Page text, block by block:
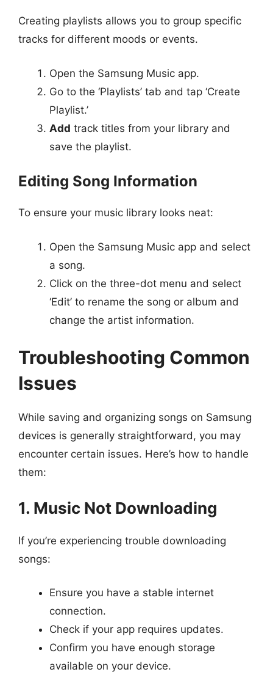
Creating playlists allows you to group specific
tracks for different moods or events.
Open the Samsung Music app.
Go to the ‘Playlists’ tab and tap ‘Create
Playlist.’
Add track titles from your library and
save the playlist.
Editing Song Information
To ensure your music library looks neat:
Open the Samsung Music app and select
a song.
Click on the three-dot menu and select
‘Edit’ to rename the song or album and
change the artist information.
Troubleshooting Common
Issues
While saving and organizing songs on Samsung
devices is generally straightforward, you may
encounter certain issues. Here’s how to handle
them:
1. Music Not Downloading
If you’re experiencing trouble downloading
songs:
Ensure you have a stable internet
connection.
Check if your app requires updates.
Confirm you have enough storage
available on your device.